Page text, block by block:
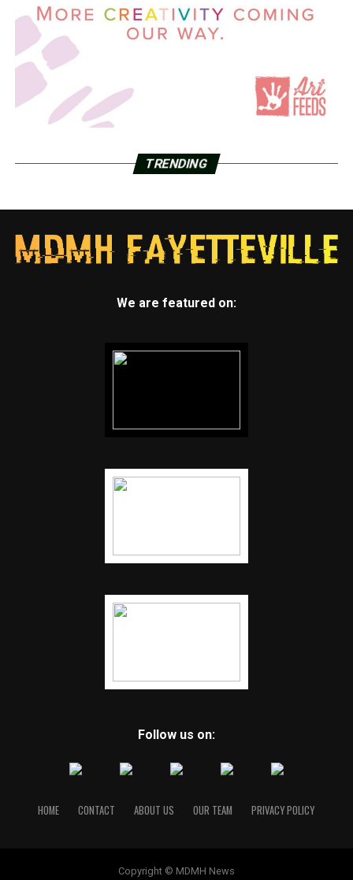
TRENDING
We are featured on:
Follow us on:
HOME CONTACT ABOUT US OUR TEAM PRIVACY POLICY
Copyright © MDMH News